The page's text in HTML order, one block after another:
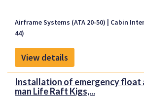
Airframe Systems (ATA 20-50)
Cabin
44)
View details
Installation of emergency float
man Life Raft Kigs,...